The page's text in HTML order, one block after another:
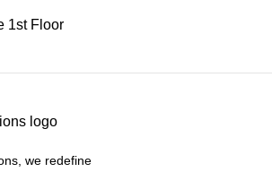
1st Floor
we redefine